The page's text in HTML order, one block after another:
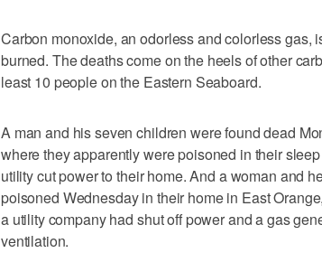
Carbon monoxide, an odorless and colorless gas,
burned. The deaths come on the heels of other
least 10 people on the Eastern Seaboard.
A man and his seven children were found dead
where they apparently were poisoned in their
utility cut power to their home. And a woman and
poisoned Wednesday in their home in East
a utility company had shut off power and a gas
ventilation.